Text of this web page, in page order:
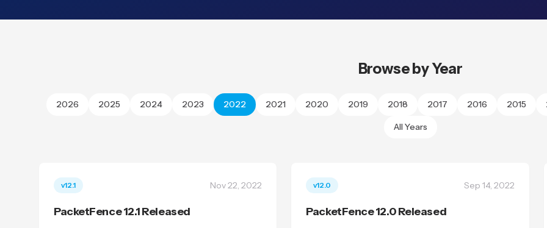
Browse by Year
2026 2025 2024 2023 2022 2021 2020 2019 2018 2017 2016 2015
All Years
v12.1 Nov 22, 2022
PacketFence 12.1 Released
v12.0 Sep 14, 2022
PacketFence 12.0 Released